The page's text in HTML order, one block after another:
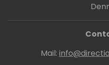
Mail: